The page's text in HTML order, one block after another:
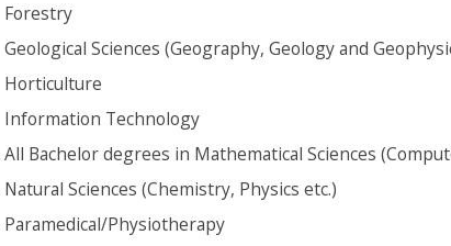
Forestry
Geological Sciences (Geography, Geology and
Horticulture
Information Technology
All Bachelor degrees in Mathematical Sciences
Natural Sciences (Chemistry, Physics etc.)
Paramedical/Physiotherapy